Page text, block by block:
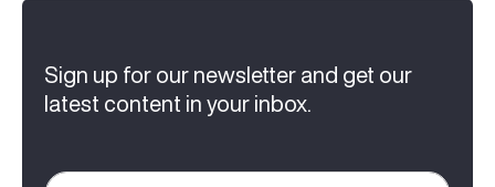
Sign up for our newsletter and get our
latest content in your inbox.